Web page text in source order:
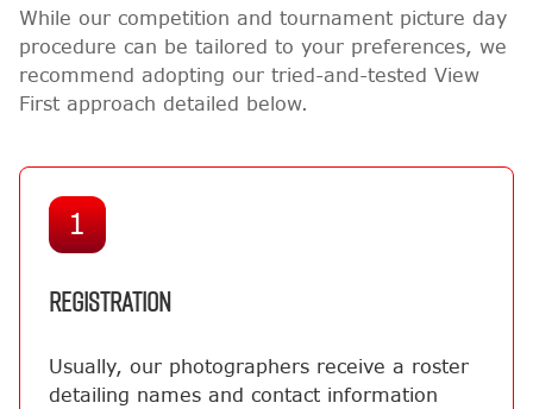
While our competition and tournament picture day
procedure can be tailored to your preferences, we
recommend adopting our tried-and-tested View
First approach detailed below.
1
REGISTRATION
Usually, our photographers receive a roster
detailing names and contact information